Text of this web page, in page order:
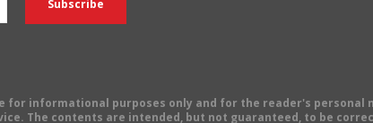
for informational purposes only and for the reader's personal
The contents are intended, but not guaranteed, to be